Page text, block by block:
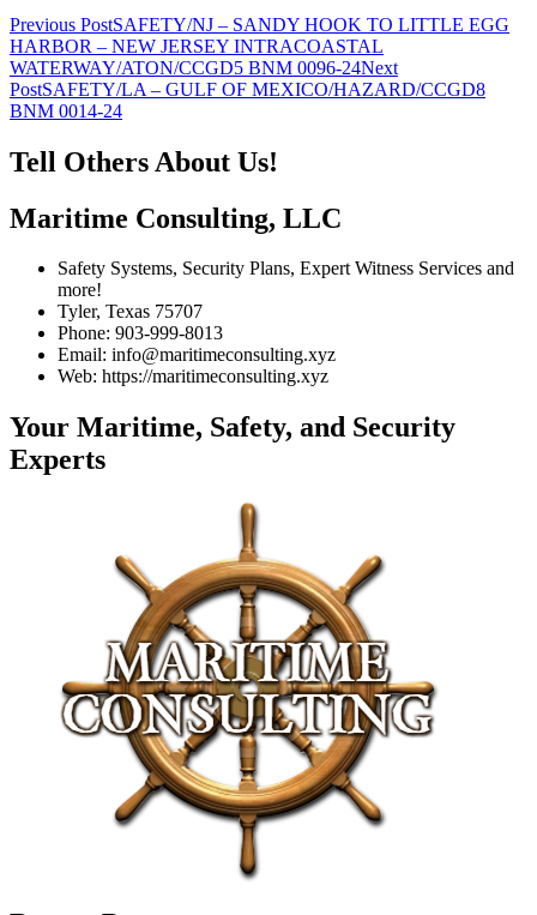
Post
navigation
Previous PostSAFETY/NJ – SANDY HOOK TO LITTLE EGG
HARBOR – NEW JERSEY INTRACOASTAL
WATERWAY/ATON/CCGD5 BNM 0096-24Next
PostSAFETY/LA – GULF OF MEXICO/HAZARD/CCGD8
BNM 0014-24
Tell Others About Us!
Maritime Consulting, LLC
Safety Systems, Security Plans, Expert Witness Services and
more!
Tyler, Texas 75707
Phone: 903-999-8013
Email: info@maritimeconsulting.xyz
Web: https://maritimeconsulting.xyz
Your Maritime, Safety, and Security
Experts